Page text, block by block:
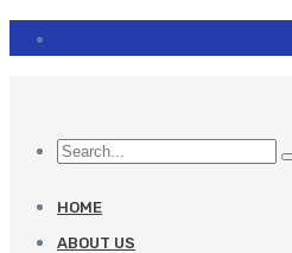
HOME
ABOUT US